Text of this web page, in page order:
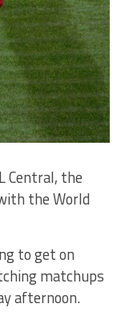
Central, the
the World
to get on
matchups
afternoon.